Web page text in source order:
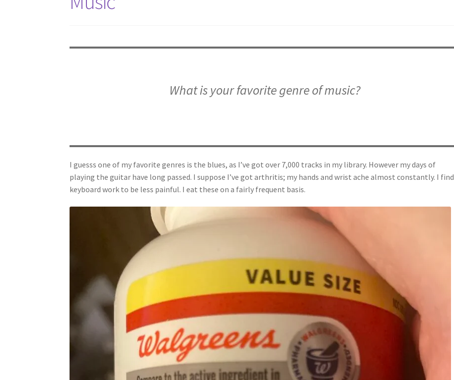
What is your favorite genre of music?
I guesss one of my favorite genres is the blues, as I’ve got over 7,000 tracks in my library. However my days of
playing the guitar have long passed. I suppose I’ve got arthritis; my hands and wrist ache almost constantly. I find
keyboard work to be less painful. I eat these on a fairly frequent basis.